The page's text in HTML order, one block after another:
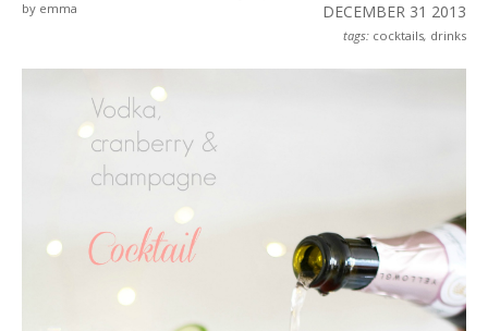
DECEMBER 31 2013
by emma
tags: cocktails, drinks